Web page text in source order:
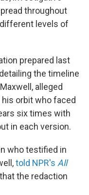
throughout
levels of
prepared last
the timeline
alleged
orbit who faced
six times with
in each version.
who testified in
told NPR's All
the redaction